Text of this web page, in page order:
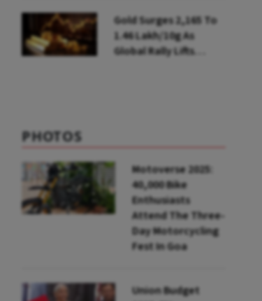
Gold Surges ₹2,165 To
₹1.46 Lakh/10g As
Global Rally Lifts
PHOTOS
Motoverse 2025:
40,000 Bike
Enthusiasts
Attend The Three-
Day Motorcycling
Fest In Goa
Union Budget